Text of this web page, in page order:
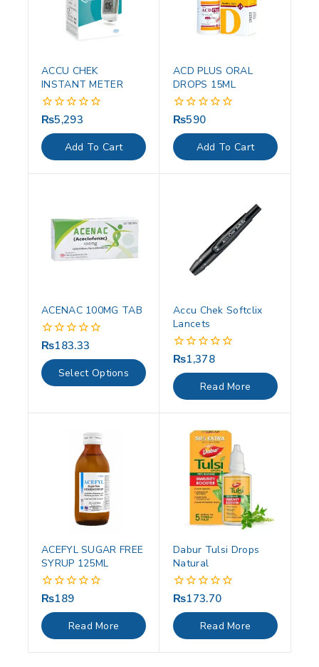
ACCU CHEK
INSTANT METER
0
out
of
5
₨5,293
Add To Cart
ACD PLUS ORAL
DROPS 15ML
0
out
of
5
₨590
Add To Cart
ACENAC 100MG TAB
0
out
of
5
₨183.33
Select Options
Accu Chek Softclix
Lancets
0
out
of
5
₨1,378
Read More
ACEFYL SUGAR FREE
SYRUP 125ML
0
out
of
5
₨189
Read More
Dabur Tulsi Drops
Natural
0
out
of
5
₨173.70
Read More